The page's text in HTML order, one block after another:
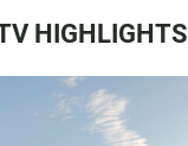
HIGHLIGHTS